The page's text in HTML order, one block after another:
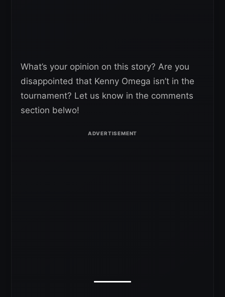
What’s your opinion on this story? Are you
disappointed that Kenny Omega isn’t in the
tournament? Let us know in the comments
section belwo!